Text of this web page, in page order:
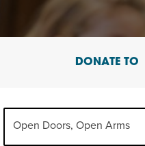
DONATE TO
Open Doors, Open Arms